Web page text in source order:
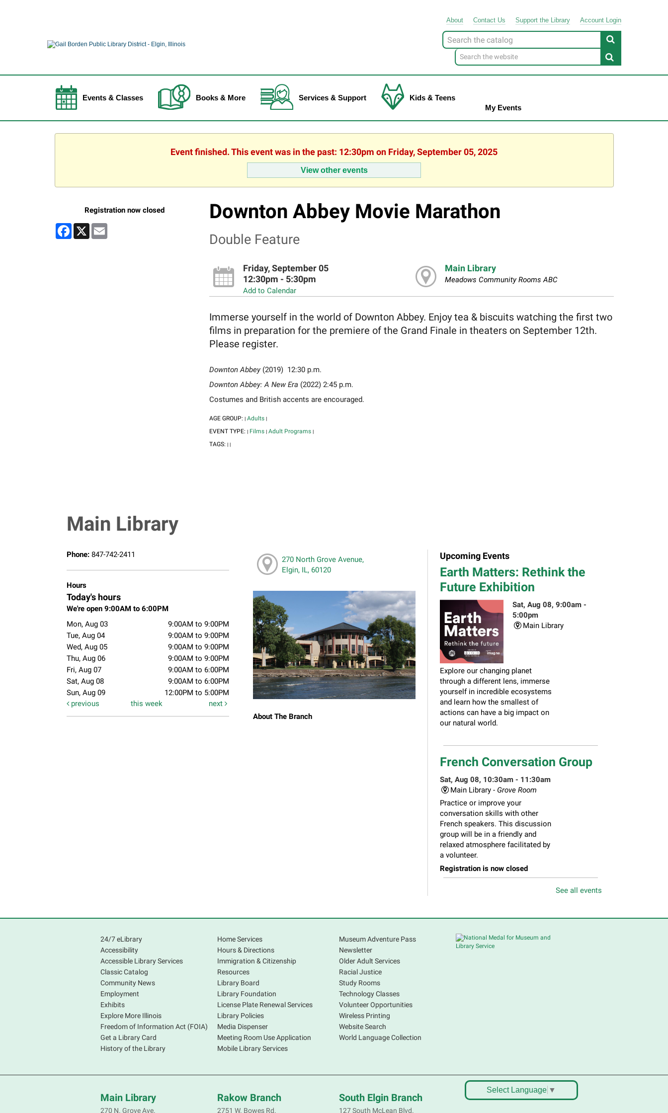
About ContactUs SupporttheLibrary Account Login
Look
for
Events & Classes Books & More Services & Support
Kids & Teens
My Events
Event finished. This event was in the past: 12:30pm on Friday, September 05, 2025
View other events
Registration now closed
Facebook
X Email
Downton Abbey Movie Marathon
Double Feature
Friday, September 05
12:30pm - 5:30pm
Add to Calendar
Main Library
Meadows Community Rooms ABC
Immerse yourself in the world of Downton Abbey. Enjoy tea & biscuits watching the first two
films in preparation for the premiere of the Grand Finale in theaters on September 12th.
Please register.
Downton Abbey(2019) 12:30 p.m.
Downton Abbey: A New Era (2022) 2:45 p.m.
Costumes and British accents are encouraged.
AGE GROUP: | Adults |
EVENT TYPE: | Films | Adult Programs |
TAGS: | |
Main Library
Phone: 847-742-2411
Hours
Today's hours
We're open 9:00AM to 6:00PM
Mon, Aug 03
9:00AM to 9:00PM
Tue, Aug 04
9:00AM to 9:00PM
Wed, Aug 05
9:00AM to 9:00PM
Thu, Aug 06
9:00AM to 9:00PM
Fri, Aug 07
9:00AM to 6:00PM
Sat, Aug 08
9:00AM to 6:00PM
Sun, Aug 09
12:00PM to 5:00PM
previous
this week next
270 North Grove Avenue,
Elgin, IL, 60120
About The Branch
Upcoming Events
Earth Matters: Rethink the
Future Exhibition
Sat, Aug 08, 9:00am -
5:00pm
Main Library
Explore our changing planet
through a different lens, immerse
yourself in incredible ecosystems
and learn how the smallest of
actions can have a big impact on
our natural world.
French Conversation Group
Sat, Aug 08, 10:30am - 11:30am
Main Library - Grove Room
Practice or improve your
conversation skills with other
French speakers. This discussion
group will be in a friendly and
relaxed atmosphere facilitated by
a volunteer.
Registration is now closed
Children's Flea Market-
Sat, Aug 08, 10:30am -
Registration is now closed
See all events
24/7 eLibrary
Accessibility
Accessible Library Services
Classic Catalog
Community News
Employment
Exhibits
Explore More Illinois
Freedom of Information Act (FOIA)
Get a Library Card
History of the Library
Home Services
Hours & Directions
Immigration & Citizenship
Resources
Library Board
Library Foundation
License Plate Renewal Services
Library Policies
Media Dispenser
Meeting Room Use Application
Mobile Library Services
Museum Adventure Pass
Newsletter
Older Adult Services
Racial Justice
Study Rooms
Technology Classes
Volunteer Opportunities
Wireless Printing
Website Search
World Language Collection
Main Library
270 N. Grove Ave.
Rakow Branch
2751 W. Bowes Rd.
South Elgin Branch
127 South McLean Blvd.
Select Language ▼